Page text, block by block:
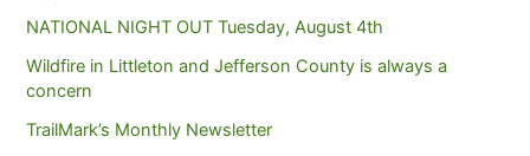
NATIONAL NIGHT OUT Tuesday, August 4th
Wildfire in Littleton and Jefferson County is always a
concern
TrailMark’s Monthly Newsletter